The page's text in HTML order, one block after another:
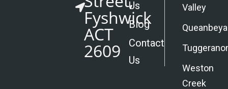
Fyshwick
ACT
2609
Us
Blog
Contact
Us
Valley
Weston
Creek